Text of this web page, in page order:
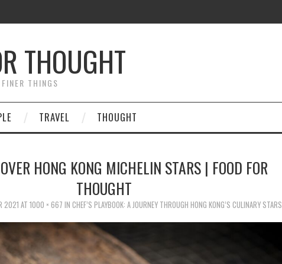
THOUGHT
THINGS
TRAVEL THOUGHT
HONG KONG MICHELIN STARS | FOOD FOR
THOUGHT
2021 AT 1000 × 667 IN CHEF’S PLAYBOOK: A JOURNEY THROUGH HONG KONG’S CULINARY STARS